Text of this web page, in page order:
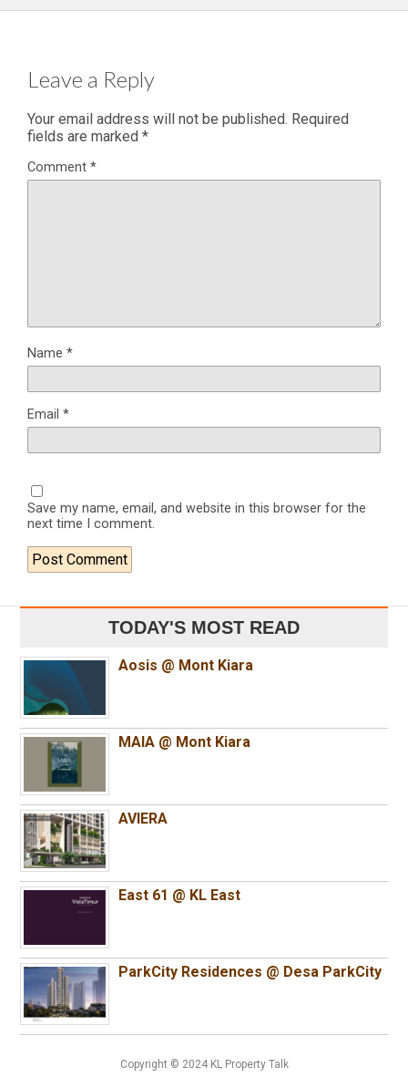
Leave a Reply
Your email address will not be published. Required
fields are marked *
Comment *
Name *
Email *
Save my name, email, and website in this browser for the
next time I comment.
TODAY'S MOST READ
Aosis @ Mont Kiara
MAIA @ Mont Kiara
AVIERA
East 61 @ KL East
ParkCity Residences @ Desa ParkCity
Copyright © 2024 KL Property Talk